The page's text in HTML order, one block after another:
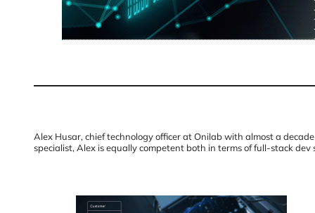
Alex Husar, chief technology officer at Onilab with almost a
specialist, Alex is equally competent both in terms of full-stack